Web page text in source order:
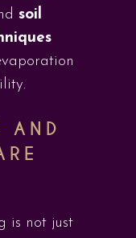
soil
AND
is not just